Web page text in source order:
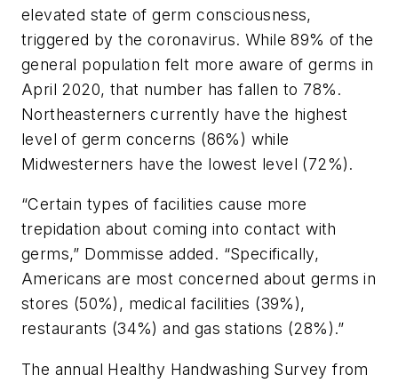
elevated state of germ consciousness,
triggered by the coronavirus. While 89% of the
general population felt more aware of germs in
April 2020, that number has fallen to 78%.
Northeasterners currently have the highest
level of germ concerns (86%) while
Midwesterners have the lowest level (72%).
“Certain types of facilities cause more
trepidation about coming into contact with
germs,” Dommisse added. “Specifically,
Americans are most concerned about germs in
stores (50%), medical facilities (39%),
restaurants (34%) and gas stations (28%).”
The annual Healthy Handwashing Survey from